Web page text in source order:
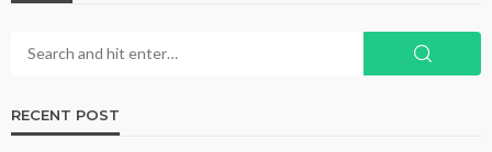
RECENT POST